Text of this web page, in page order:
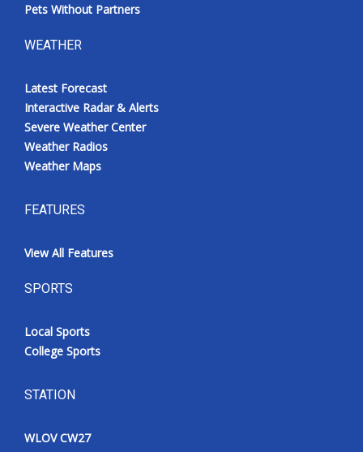
Pets Without Partners
WEATHER
Latest Forecast
Interactive Radar & Alerts
Severe Weather Center
Weather Radios
Weather Maps
FEATURES
View All Features
SPORTS
Local Sports
College Sports
STATION
WLOV CW27